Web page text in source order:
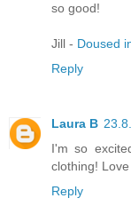
so good!
Jill - Doused
Reply
Laura B
I'm so
clothing!
Reply